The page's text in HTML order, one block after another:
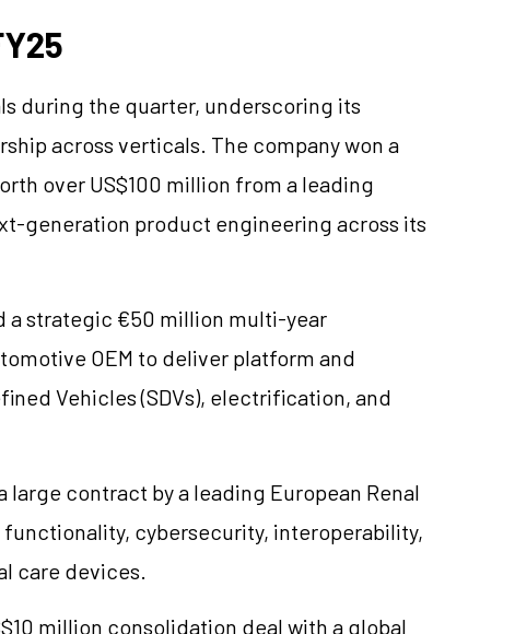
during the quarter, underscoring its
across verticals. The company won a
over US$100 million from a leading
generation product engineering across its
a strategic €50 million multi-year
OEM to deliver platform and
Vehicles (SDVs), electrification, and
large contract by a leading European Renal
cybersecurity, interoperability,
care devices.
million consolidation deal with a global